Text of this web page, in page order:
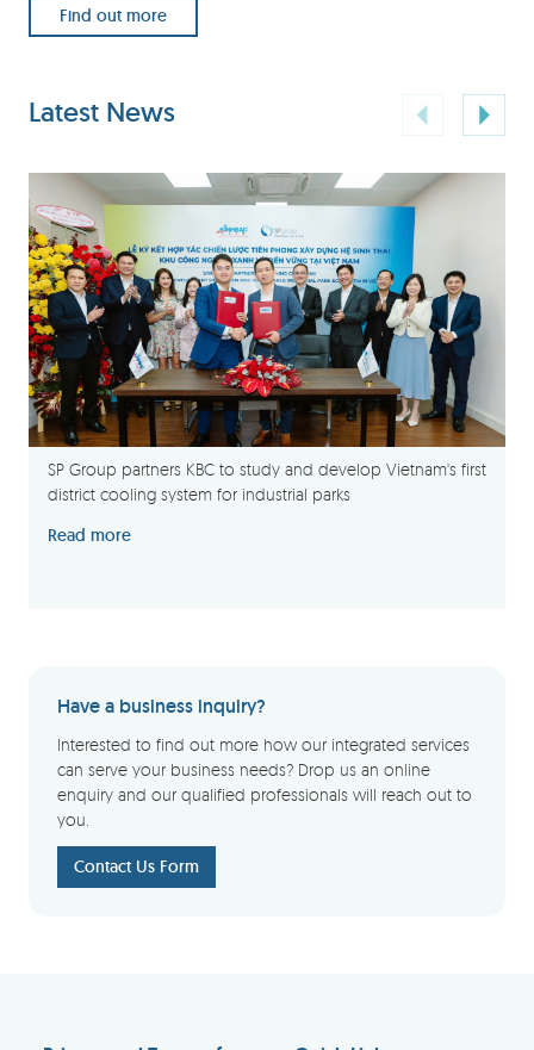
Find out more
Latest News
SP Group partners KBC to study and develop Vietnam's first
district cooling system for industrial parks
Read more
Have a business inquiry?
Interested to find out more how our integrated services
can serve your business needs? Drop us an online
enquiry and our qualified professionals will reach out to
you.
Contact Us Form